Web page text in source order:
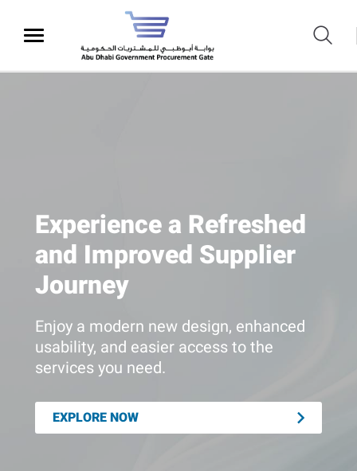
Experience a Refreshed
and Improved Supplier
Journey
Enjoy a modern new design, enhanced
usability, and easier access to the
services you need.
EXPLORE NOW